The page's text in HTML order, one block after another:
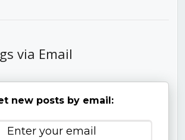
via Email
new posts by email: